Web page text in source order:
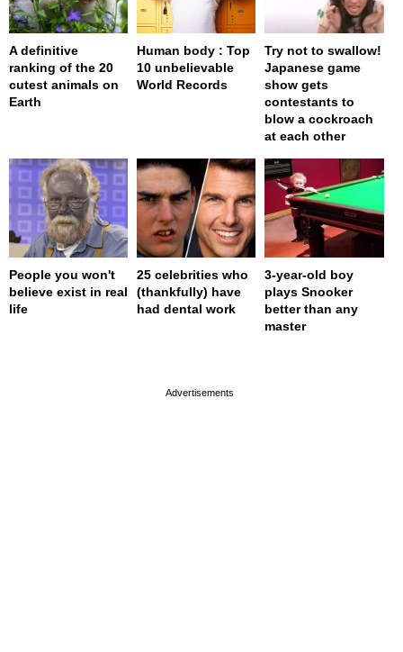
A definitive
ranking of the 20
cutest animals on
Earth
Human body : Top
10 unbelievable
World Records
Try not to swallow!
Japanese game
show gets
contestants to
blow a cockroach
at each other
People you won't
believe exist in real
life
25 celebrities who
(thankfully) have
had dental work
3-year-old boy
plays Snooker
better than any
master